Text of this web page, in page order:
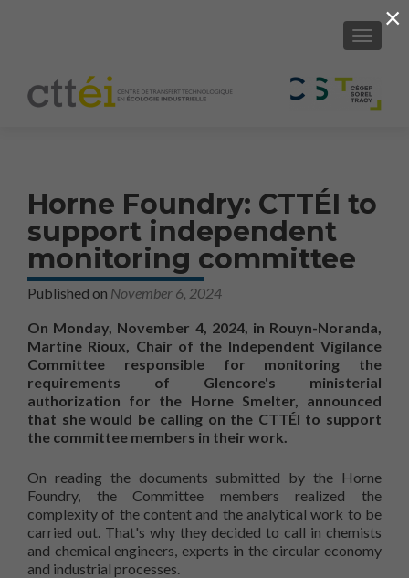
SHOW/
Horne Foundry: CTTÉI to
support independent
monitoring committee
Published on November 6, 2024
On Monday, November 4, 2024, in Rouyn-Noranda,
Martine Rioux, Chair of the Independent Vigilance
Committee responsible for monitoring the
requirements of Glencore's ministerial
authorization for the Horne Smelter, announced
that she would be calling on the CTTÉI to support
the committee members in their work.
On reading the documents submitted by the Horne
Foundry, the Committee members realized the
complexity of the content and the analytical work to be
carried out. That's why they decided to call in chemists
and chemical engineers, experts in the circular economy
and industrial processes.
×